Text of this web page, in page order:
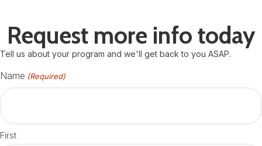
Request more info today
Tell us about your program and we'll get back to you ASAP.
Name (Required)
First